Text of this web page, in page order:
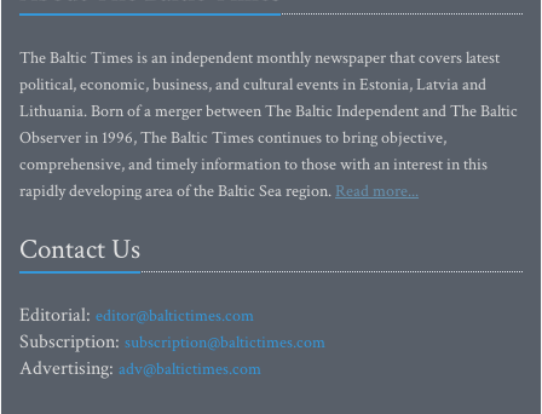
The Baltic Times is an independent monthly newspaper that covers latest
political, economic, business, and cultural events in Estonia, Latvia and
Lithuania. Born of a merger between The Baltic Independent and The Baltic
Observer in 1996, The Baltic Times continues to bring objective,
comprehensive, and timely information to those with an interest in this
rapidly developing area of the Baltic Sea region. Read more...
Contact Us
Editorial: editor@baltictimes.com
Subscription: subscription@baltictimes.com
Advertising: adv@baltictimes.com